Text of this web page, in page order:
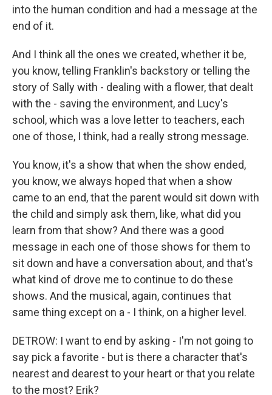
into the human condition and had a message at the
end of it.
And I think all the ones we created, whether it be,
you know, telling Franklin's backstory or telling the
story of Sally with - dealing with a flower, that dealt
with the - saving the environment, and Lucy's
school, which was a love letter to teachers, each
one of those, I think, had a really strong message.
You know, it's a show that when the show ended,
you know, we always hoped that when a show
came to an end, that the parent would sit down with
the child and simply ask them, like, what did you
learn from that show? And there was a good
message in each one of those shows for them to
sit down and have a conversation about, and that's
what kind of drove me to continue to do these
shows. And the musical, again, continues that
same thing except on a - I think, on a higher level.
DETROW: I want to end by asking - I'm not going to
say pick a favorite - but is there a character that's
nearest and dearest to your heart or that you relate
to the most? Erik?